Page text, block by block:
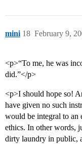
mini February 9,
18
<p>“To me, he was
did.”</p>
<p>I should hope so!
have given no such
would be integral to an
ethics. In other words,
dirty laundry in public,